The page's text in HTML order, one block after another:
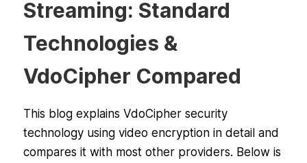
Streaming: Standard
Technologies &
VdoCipher Compared
This blog explains VdoCipher security
technology using video encryption in detail and
compares it with most other providers. Below is